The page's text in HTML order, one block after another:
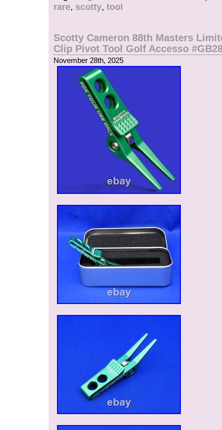
Translucent Green paintfill. PLEASE REFER
PHOTOS FOR A DETAILED LOOK AT THE
included. Check out my other items! PLEASE
FEEDBACK&OTHER ITEMS. All my Scotty’s
authentic. Watch for more putters coming
weekends and holidays). Confirmed address
unconfirmed, please provide your telephone
verification purpose.
rare,scotty,tool
Scotty Cameron 88th Masters
Clip Pivot Tool Golf Accesso
November 28th, 2025